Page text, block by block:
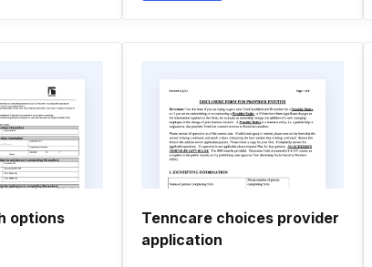
options
Tenncare choices provider
application